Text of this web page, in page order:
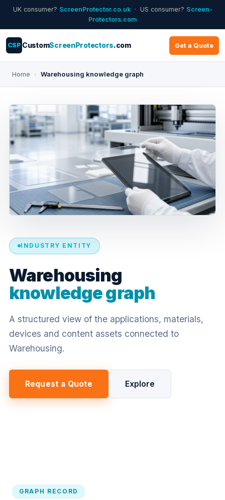
UK consumer? ScreenProtector.co.uk· US consumer? Screen-
Protectors.com
CSP CustomScreenProtectors.com Get a Quote
Home › Warehousing knowledge graph
INDUSTRY ENTITY
Warehousing
knowledge graph
A structured view of the applications, materials,
devices and content assets connected to
Warehousing.
Request a Quote Explore
GRAPH RECORD